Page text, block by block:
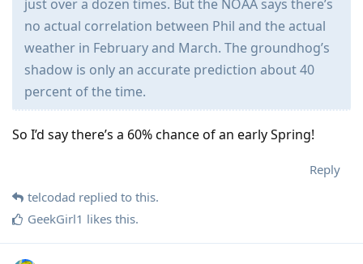
just over a dozen times. But the NOAA says there’s
no actual correlation between Phil and the actual
weather in February and March. The groundhog’s
shadow is only an accurate prediction about 40
percent of the time.
So I’d say there’s a 60% chance of an early Spring!
Reply
telcodad replied to this.
GeekGirl1 likes this.